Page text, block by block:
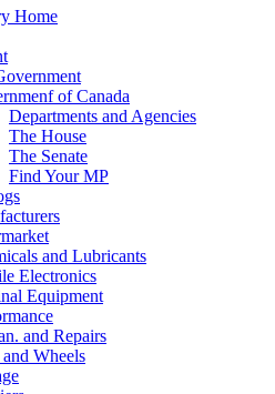
Home
of Canada
Departments and Agencies
The House
The Senate
Find Your MP
and Lubricants
Electronics
Equipment
and Repairs
Wheels